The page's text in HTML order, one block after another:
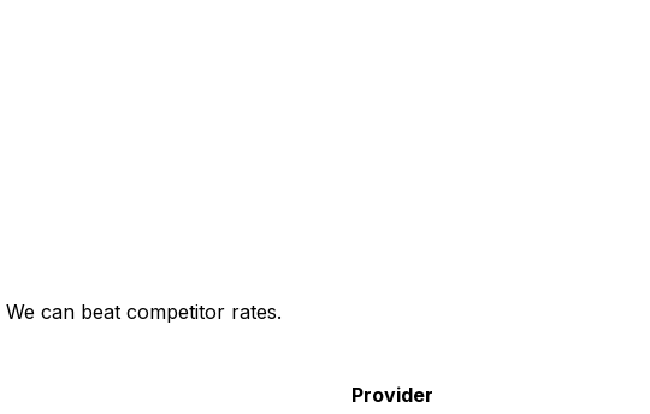
We can beat competitor rates.
Provider